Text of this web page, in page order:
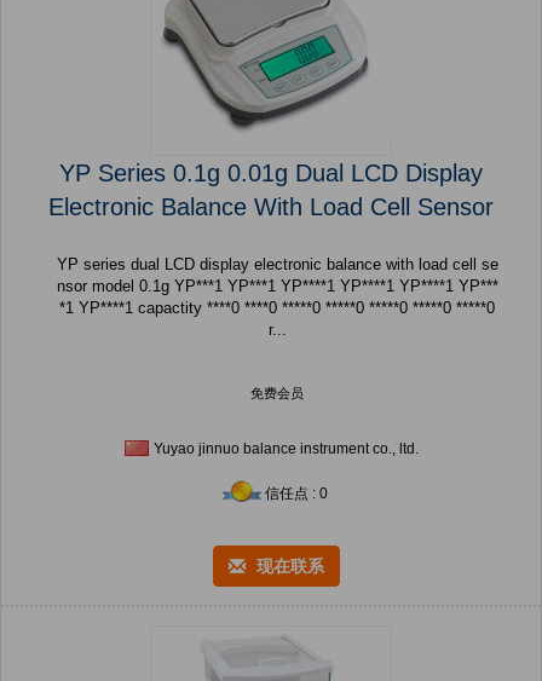
YP Series 0.1g 0.01g Dual LCD Display
Electronic Balance With Load Cell Sensor
YP series dual LCD display electronic balance with load cell se
nsor model 0.1g YP***1 YP***1 YP****1 YP****1 YP****1 YP***
*1 YP****1 capactity ****0 ****0 *****0 *****0 *****0 *****0 *****0
r...
免费会员
Yuyao jinnuo balance instrument co., ltd.
信任点 : 0
现在联系